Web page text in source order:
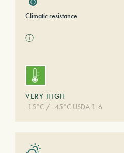
Climatic resistance
ⓘ
VERY HIGH
-15°C / -45°C USDA 1-6